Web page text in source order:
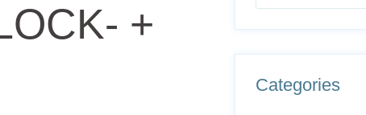
+
Categories